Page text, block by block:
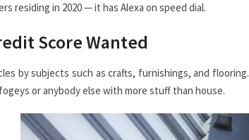
residing in 2020 — it has Alexa on speed dial.
Score Wanted
by subjects such as crafts, furnishings, and
or anybody else with more stuff than house.